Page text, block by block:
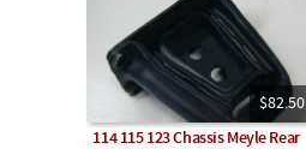
$82.50
114 115 123 Chassis Meyle Rear